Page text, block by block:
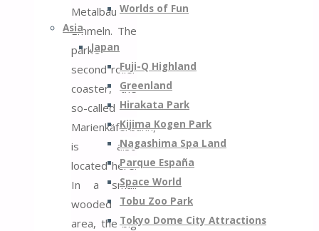
Worlds of Fun
Asia
Japan
Fuji-Q Highland
Greenland
Hirakata Park
Kijima Kogen Park
Nagashima Spa Land
Parque España
Space World
Tobu Zoo Park
Tokyo Dome City Attractions
Metalbau
Emmeln. The
park’s
second roller
coaster, the
so-called
Marienkäferbahn,
is also
located here.
In a small
wooded
area, the big